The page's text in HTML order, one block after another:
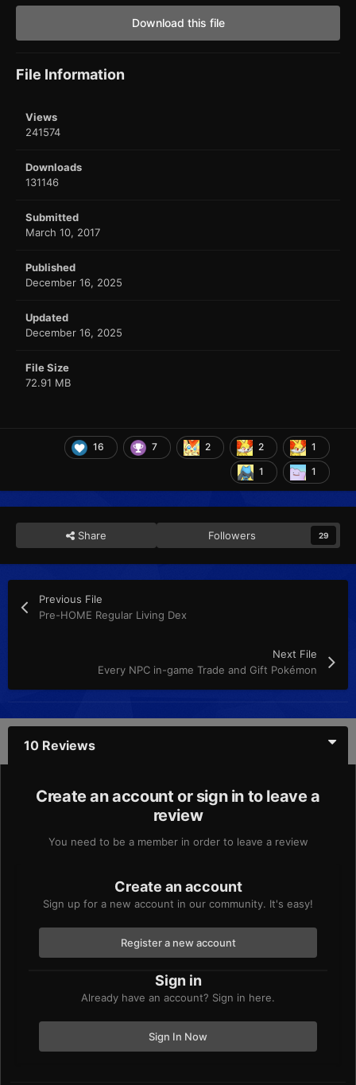
Download this file
File Information
Views
241574
Downloads
131146
Submitted
March 10, 2017
Published
December 16, 2025
Updated
December 16, 2025
File Size
72.91 MB
16 7 2 2 1
1 1
Share Followers 29
Previous File
Pre-HOME Regular Living Dex
Next File
Every NPC in-game Trade and Gift Pokémon
10 Reviews
Create an account or sign in to leave a
review
You need to be a member in order to leave a review
Create an account
Sign up for a new account in our community. It's easy!
Register a new account
Sign in
Already have an account? Sign in here.
Sign In Now